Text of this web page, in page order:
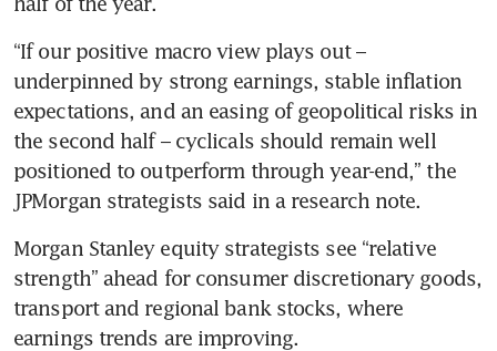
“If our positive macro view plays out –
underpinned by strong earnings, stable inflation
expectations, and an easing of geopolitical risks in
the second half – cyclicals should remain well
positioned to outperform through year-end,” the
JPMorgan strategists said in a research note.
Morgan Stanley equity strategists see “relative
strength” ahead for consumer discretionary goods,
transport and regional bank stocks, where
earnings trends are improving.